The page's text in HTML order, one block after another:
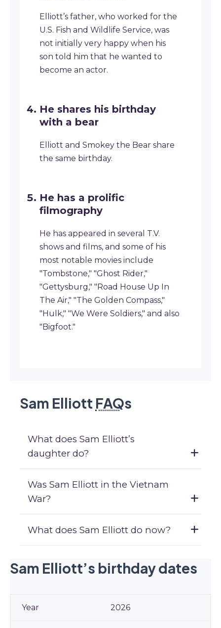
Elliott’s father, who worked for the
U.S. Fish and Wildlife Service, was
not initially very happy when his
son told him that he wanted to
become an actor.
He shares his birthday
with a bear
Elliott and Smokey the Bear share
the same birthday.
He has a prolific
filmography
He has appeared in several T.V.
shows and films, and some of his
most notable movies include
"Tombstone," "Ghost Rider,"
"Gettysburg," "Road House Up In
The Air," "The Golden Compass,"
"Hulk," "We Were Soldiers," and also
"Bigfoot."
Sam Elliott FAQs
What does Sam Elliott’s
daughter do?
Was Sam Elliott in the Vietnam
War?
What does Sam Elliott do now?
Sam Elliott’s birthday dates
2026